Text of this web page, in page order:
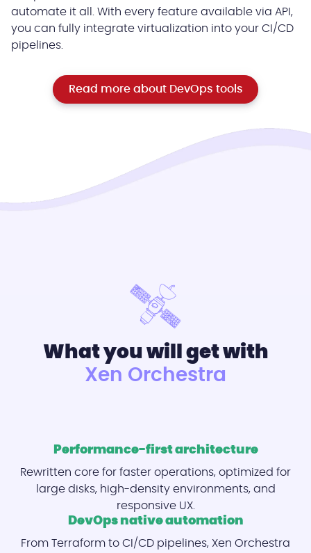
automate it all. With every feature available via API,
you can fully integrate virtualization into your CI/CD
pipelines.
Read more about DevOps tools
What you will get with
Xen Orchestra
Performance-first architecture
Rewritten core for faster operations, optimized for
large disks, high-density environments, and
responsive UX.
DevOps native automation
From Terraform to CI/CD pipelines, Xen Orchestra